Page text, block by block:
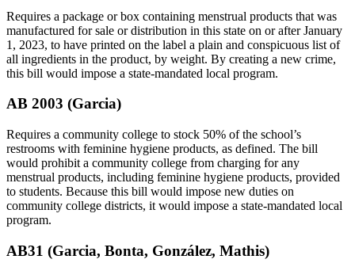
Requires a package or box containing menstrual products that was
manufactured for sale or distribution in this state on or after January
1, 2023, to have printed on the label a plain and conspicuous list of
all ingredients in the product, by weight. By creating a new crime,
this bill would impose a state-mandated local program.
AB 2003 (Garcia)
Requires a community college to stock 50% of the school’s
restrooms with feminine hygiene products, as defined. The bill
would prohibit a community college from charging for any
menstrual products, including feminine hygiene products, provided
to students. Because this bill would impose new duties on
community college districts, it would impose a state-mandated local
program.
AB31 (Garcia, Bonta, González, Mathis)